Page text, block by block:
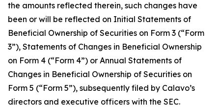
the amounts reflected therein, such changes have
been or will be reflected on Initial Statements of
Beneficial Ownership of Securities on Form 3 (“Form
3”), Statements of Changes in Beneficial Ownership
on Form 4 (“Form 4”) or Annual Statements of
Changes in Beneficial Ownership of Securities on
Form 5 (“Form 5”), subsequently filed by Calavo’s
directors and executive officers with the SEC.